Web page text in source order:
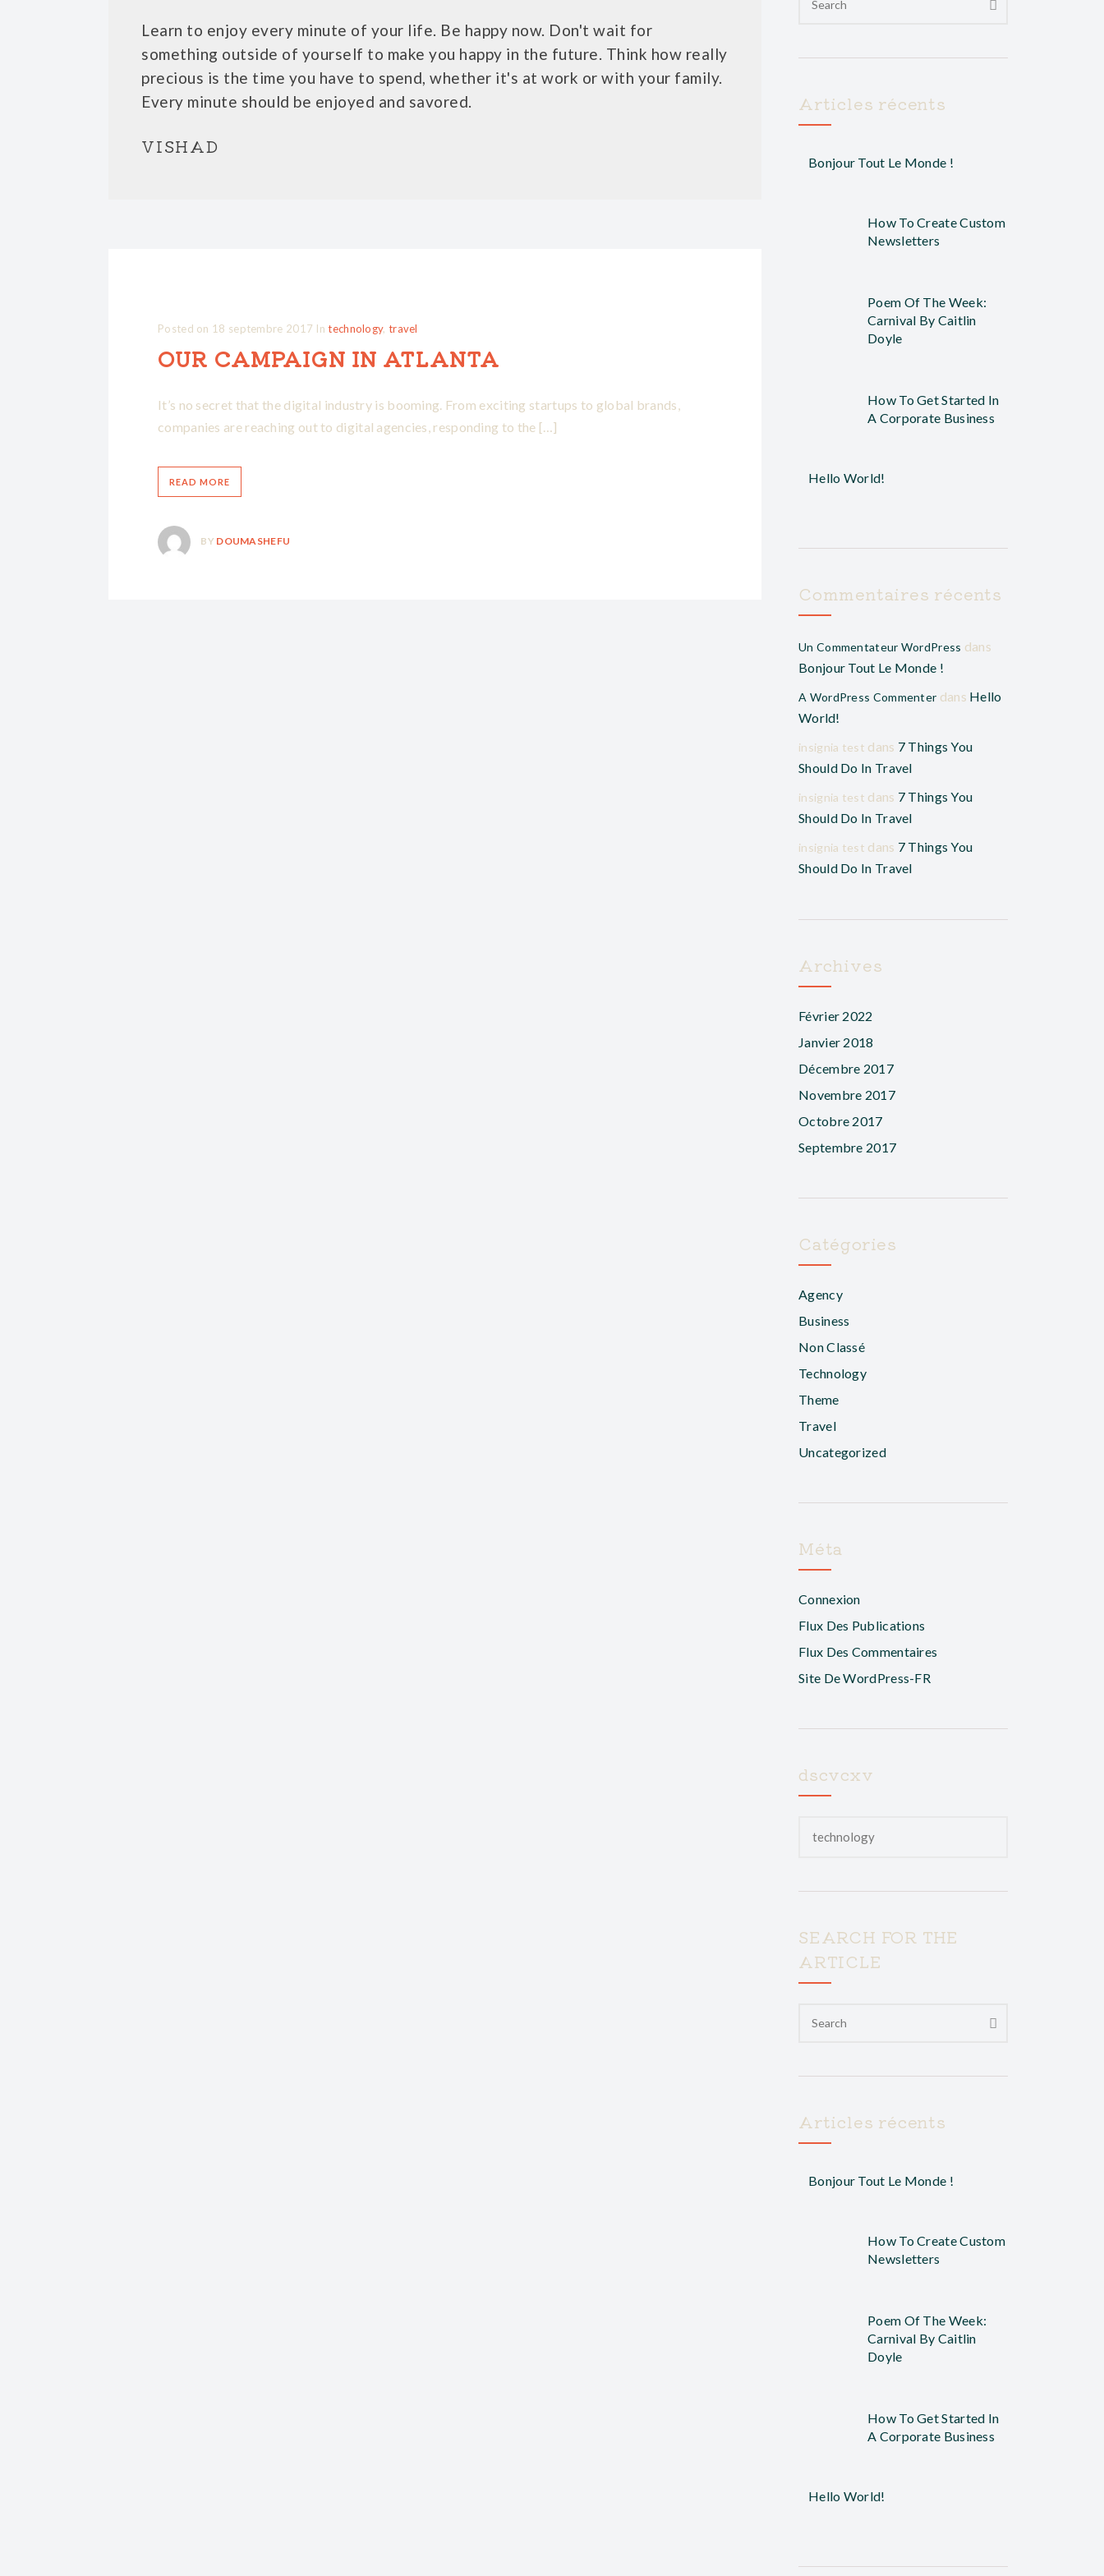
Learn to enjoy every minute of your life. Be happy now. Don't wait for
something outside of yourself to make you happy in the future. Think how really
precious is the time you have to spend, whether it's at work or with your family.
Every minute should be enjoyed and savored.
VISHAD
Posted on 18 septembre 2017 Intechnology, travel
OUR CAMPAIGN IN ATLANTA
It’s no secret that the digital industry is booming. From exciting startups to global brands,
companies are reaching out to digital agencies, responding to the […]
READ MORE
BY DOUMASHEFU
Articles récents
Bonjour Tout Le Monde !
How To Create Custom
Newsletters
Poem Of The Week:
Carnival By Caitlin
Doyle
How To Get Started In
A Corporate Business
Hello World!
Commentaires récents
Un Commentateur WordPress dans
Bonjour Tout Le Monde !
A WordPress Commenter dans Hello
World!
insignia test dans 7 Things You
Should Do In Travel
insignia test dans 7 Things You
Should Do In Travel
insignia test dans 7 Things You
Should Do In Travel
Archives
Février 2022
Janvier 2018
Décembre 2017
Novembre 2017
Octobre 2017
Septembre 2017
Catégories
Agency
Business
Non Classé
Technology
Theme
Travel
Uncategorized
Méta
Connexion
Flux Des Publications
Flux Des Commentaires
Site De WordPress-FR
dscvcxv
SEARCH FOR THE
ARTICLE
Articles récents
Bonjour Tout Le Monde !
How To Create Custom
Newsletters
Poem Of The Week:
Carnival By Caitlin
Doyle
How To Get Started In
A Corporate Business
Hello World!